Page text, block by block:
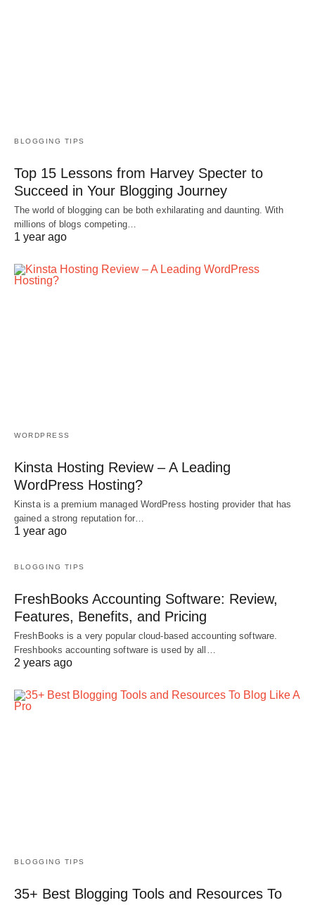
BLOGGING TIPS
Top 15 Lessons from Harvey Specter to
Succeed in Your Blogging Journey
The world of blogging can be both exhilarating and daunting. With
millions of blogs competing…
1 year ago
WORDPRESS
Kinsta Hosting Review – A Leading
WordPress Hosting?
Kinsta is a premium managed WordPress hosting provider that has
gained a strong reputation for…
1 year ago
BLOGGING TIPS
FreshBooks Accounting Software: Review,
Features, Benefits, and Pricing
FreshBooks is a very popular cloud-based accounting software.
Freshbooks accounting software is used by all…
2 years ago
BLOGGING TIPS
35+ Best Blogging Tools and Resources To